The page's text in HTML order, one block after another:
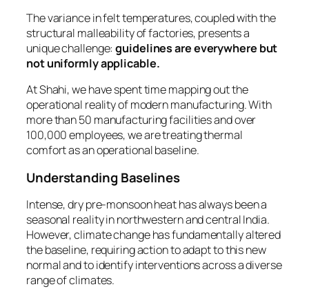
The variance in felt temperatures, coupled with the
structural malleability of factories, presents a
unique challenge:guidelines are everywhere but
not uniformly applicable.
At Shahi, we have spent time mapping out the
operational reality of modern manufacturing. With
more than 50 manufacturing facilities and over
100,000 employees, we are treating thermal
comfort as an operational baseline.
Understanding Baselines
Intense, dry pre-monsoon heat has always been a
seasonal reality in northwestern and central India.
However, climate change has fundamentally altered
the baseline, requiring action to adapt to this new
normal and to identify interventions across a diverse
range of climates.